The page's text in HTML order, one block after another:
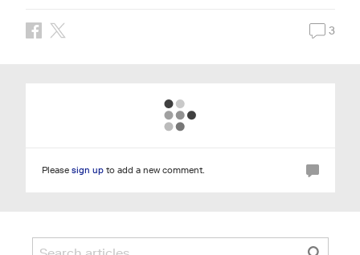
3
Please sign upto add a new comment.